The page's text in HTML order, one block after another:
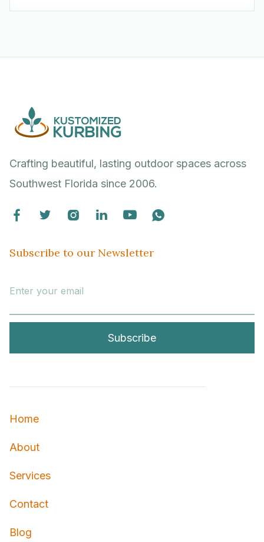
Crafting beautiful, lasting outdoor spaces across
Southwest Florida since 2006.
     
Subscribe to our Newsletter
Home
About
Services
Contact
Blog